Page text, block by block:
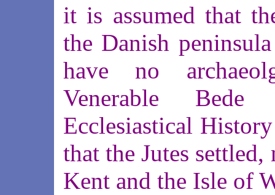
it is assumed that
the Danish
have no
Venerable
Ecclesiastical
that the Jutes
Kent and the Isle of